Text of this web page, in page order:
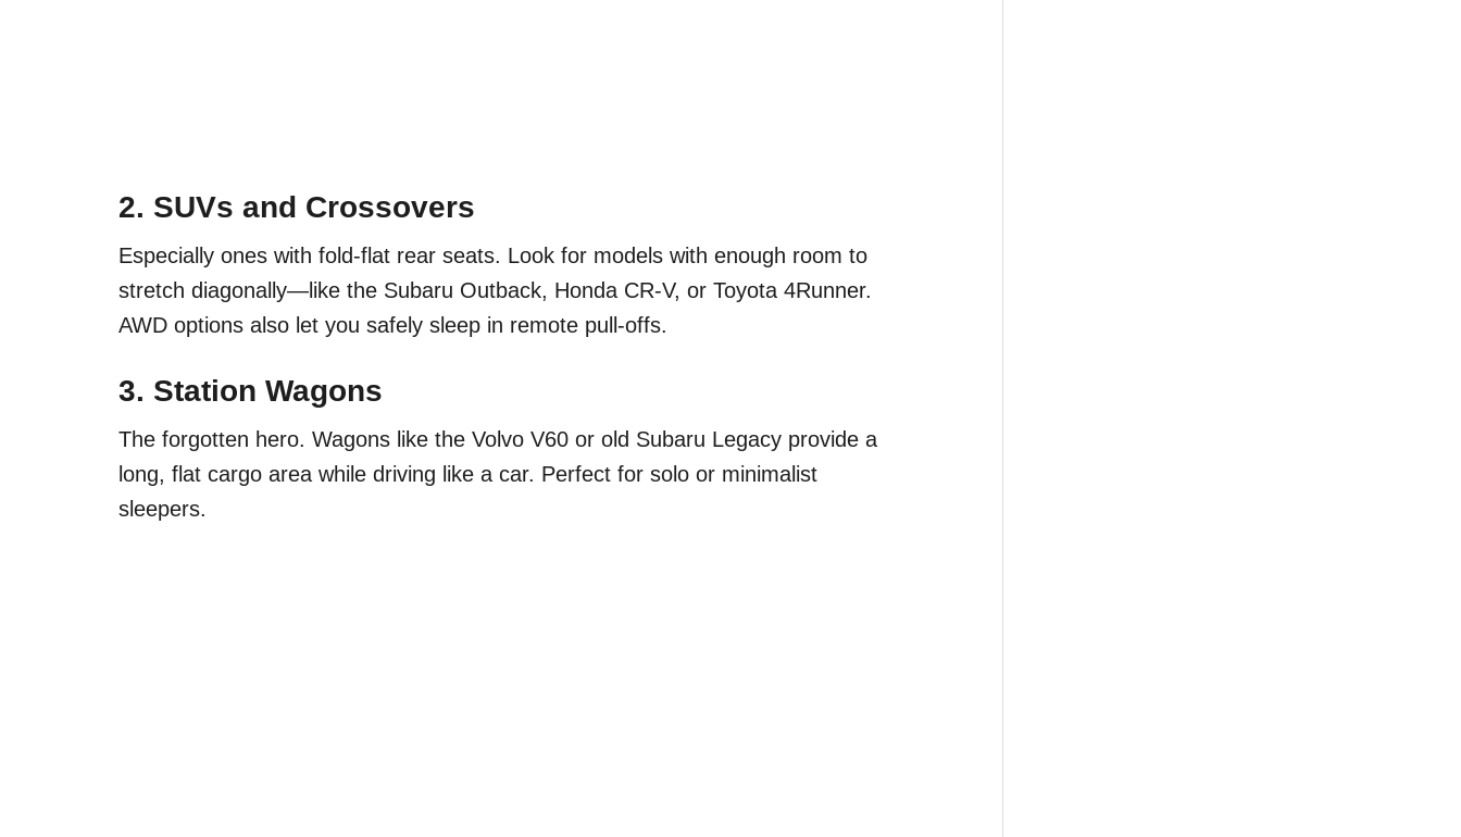
2. SUVs and Crossovers
Especially ones with fold-flat rear seats. Look for models with enough room to
stretch diagonally—like the Subaru Outback, Honda CR-V, or Toyota 4Runner.
AWD options also let you safely sleep in remote pull-offs.
3. Station Wagons
The forgotten hero. Wagons like the Volvo V60 or old Subaru Legacy provide a
long, flat cargo area while driving like a car. Perfect for solo or minimalist
sleepers.